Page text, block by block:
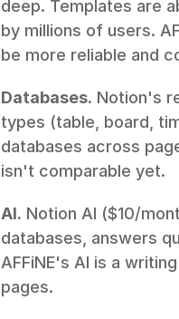
deep. Templates are
by millions of users.
be more reliable and
Databases. Notion's
types (table, board,
databases across
isn't comparable yet.
AI. Notion AI ($10/
databases, answers
AFFiNE's AI is a
pages.